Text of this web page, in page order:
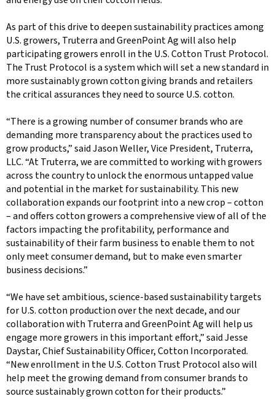
As part of this drive to deepen sustainability practices among
U.S. growers, Truterra and GreenPoint Ag will also help
participating growers enroll in the U.S. Cotton Trust Protocol.
The Trust Protocol is a system which will set a new standard in
more sustainably grown cotton giving brands and retailers
the critical assurances they need to source U.S. cotton.
“There is a growing number of consumer brands who are
demanding more transparency about the practices used to
grow products,” said Jason Weller, Vice President, Truterra,
LLC. “At Truterra, we are committed to working with growers
across the country to unlock the enormous untapped value
and potential in the market for sustainability. This new
collaboration expands our footprint into a new crop – cotton
– and offers cotton growers a comprehensive view of all of the
factors impacting the profitability, performance and
sustainability of their farm business to enable them to not
only meet consumer demand, but to make even smarter
business decisions.”
“We have set ambitious, science-based sustainability targets
for U.S. cotton production over the next decade, and our
collaboration with Truterra and GreenPoint Ag will help us
engage more growers in this important effort,” said Jesse
Daystar, Chief Sustainability Officer, Cotton Incorporated.
“New enrollment in the U.S. Cotton Trust Protocol also will
help meet the growing demand from consumer brands to
source sustainably grown cotton for their products.”